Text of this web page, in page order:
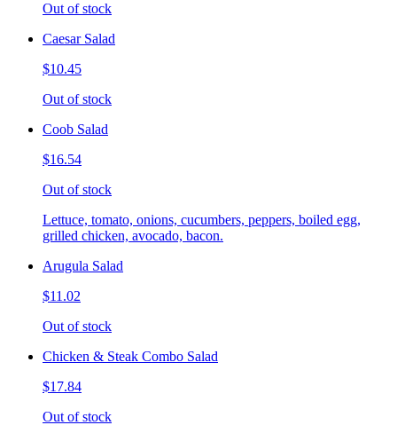
Out of stock
Caesar Salad
$10.45
Out of stock
Coob Salad
$16.54
Out of stock
Lettuce, tomato, onions, cucumbers, peppers, boiled egg,
grilled chicken, avocado, bacon.
Arugula Salad
$11.02
Out of stock
Chicken & Steak Combo Salad
$17.84
Out of stock